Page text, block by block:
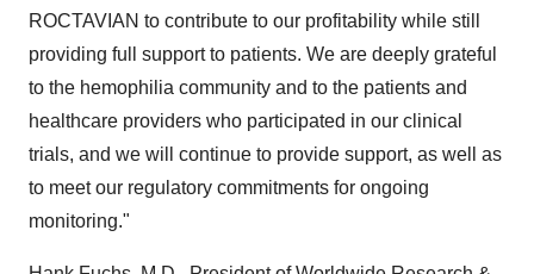
ROCTAVIAN to contribute to our profitability while still
providing full support to patients. We are deeply grateful
to the hemophilia community and to the patients and
healthcare providers who participated in our clinical
trials, and we will continue to provide support, as well as
to meet our regulatory commitments for ongoing
monitoring."